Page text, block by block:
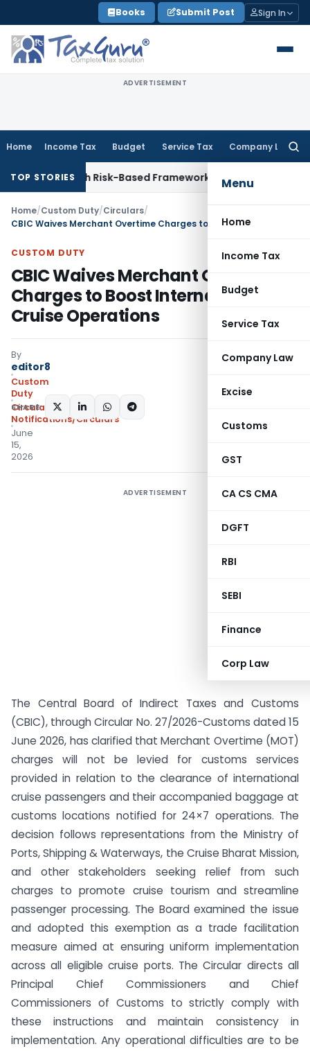
to
content
Books Submit Post Sign In
ADVERTISEMENT
Home Income Tax Budget Service Tax Company Law
Menu
Home
Income Tax
Budget
Service Tax
Company Law
Excise
Customs
GST
CA CS CMA
DGFT
RBI
SEBI
Finance
Corp Law
TOP STORIES
With Risk-Based FrameworkCorporate Law
Home/Custom Duty/Circulars/
CUSTOM DUTY
CBIC Waives Merchant Overtime
Charges to Boost International
Cruise Operations
By
editor8
Custom
Duty
Circulars,
Notifications/Circulars
June
15,
2026
SHARE:
ADVERTISEMENT
The Central Board of Indirect Taxes and Customs
(CBIC), through Circular No. 27/2026-Customs dated 15
June 2026, has clarified that Merchant Overtime (MOT)
charges will not be levied for customs services
provided in relation to the clearance of international
cruise passengers and their accompanied baggage at
customs locations notified for 24×7 operations. The
decision follows representations from the Ministry of
Ports, Shipping & Waterways, the Cruise Bharat Mission,
and other stakeholders seeking relief from such
charges to promote cruise tourism and streamline
passenger processing. The Board examined the issue
and adopted this exemption as a trade facilitation
measure aimed at ensuring uniform implementation
across all eligible cruise ports. The Circular directs all
Principal Chief Commissioners and Chief
Commissioners of Customs to strictly comply with
these instructions and maintain consistency in
implementation. Any operational difficulties are to be